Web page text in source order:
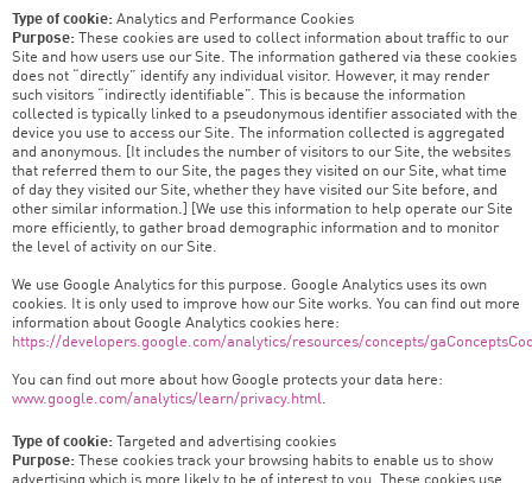
Type of cookie: Analytics and Performance Cookies
Purpose: These cookies are used to collect information about traffic to our
Site and how users use our Site. The information gathered via these cookies
does not “directly” identify any individual visitor. However, it may render
such visitors “indirectly identifiable”. This is because the information
collected is typically linked to a pseudonymous identifier associated with the
device you use to access our Site. The information collected is aggregated
and anonymous. [It includes the number of visitors to our Site, the websites
that referred them to our Site, the pages they visited on our Site, what time
of day they visited our Site, whether they have visited our Site before, and
other similar information.] [We use this information to help operate our Site
more efficiently, to gather broad demographic information and to monitor
the level of activity on our Site.
We use Google Analytics for this purpose. Google Analytics uses its own
cookies. It is only used to improve how our Site works. You can find out more
information about Google Analytics cookies here:
https://developers.google.com/analytics/resources/concepts/
You can find out more about how Google protects your data here:
www.google.com/analytics/learn/privacy.html.
Type of cookie: Targeted and advertising cookies
Purpose: These cookies track your browsing habits to enable us to show